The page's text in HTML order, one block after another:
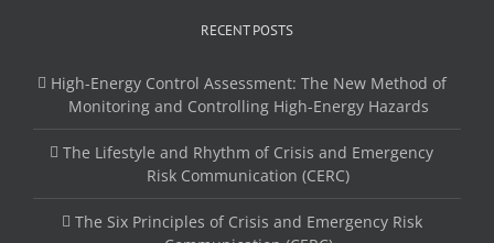
RECENT POSTS
High-Energy Control Assessment: The New Method of
Monitoring and Controlling High-Energy Hazards
The Lifestyle and Rhythm of Crisis and Emergency
Risk Communication (CERC)
The Six Principles of Crisis and Emergency Risk